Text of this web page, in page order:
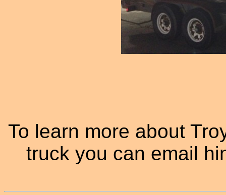
To learn more about
truck you can email